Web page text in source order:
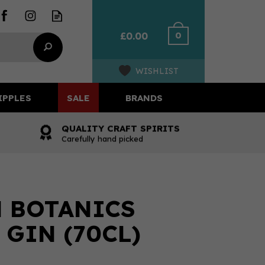
£0.00 0
WISHLIST
QUALITY CRAFT SPIRITS
Carefully hand picked
BOTANICS
GIN (70CL)
SALE BRANDS